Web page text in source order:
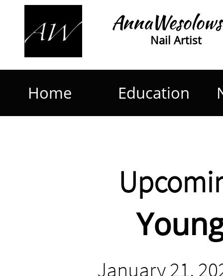
Nail Artist
Home Education
January 21,